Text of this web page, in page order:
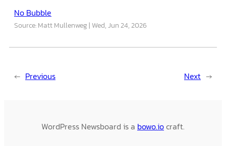
No Bubble
Source: Matt Mullenweg Wed, Jun 24, 2026
← Previous Next →
WordPress Newsboard is a bowo.iocraft.